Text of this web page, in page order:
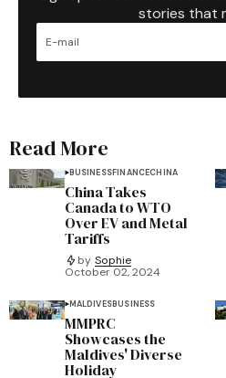
stories that
Read More
BUSINESSFINANCECHINA
China Takes
Canada to WTO
Over EV and Metal
Tariffs
by Sophie
October 02, 2024
MALDIVESBUSINESS
MMPRC
Showcases the
Maldives' Diverse
Holiday